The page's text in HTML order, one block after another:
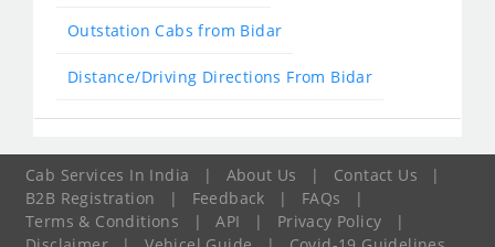
Outstation Cabs from Bidar
Distance/Driving Directions From Bidar
Cab Services In India | About Us | Contact Us
|
B2B Registration
| Feedback | FAQs
|
Terms & Conditions
| API | Privacy Policy
|